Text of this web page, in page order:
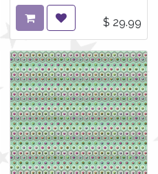
$ 29.99